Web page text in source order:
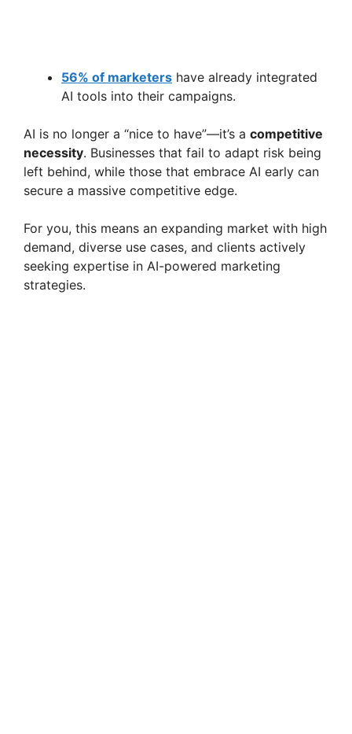
56% of marketers have already integrated
AI tools into their campaigns.
AI is no longer a “nice to have”—it’s a competitive
necessity. Businesses that fail to adapt risk being
left behind, while those that embrace AI early can
secure a massive competitive edge.
For you, this means an expanding market with high
demand, diverse use cases, and clients actively
seeking expertise in AI-powered marketing
strategies.